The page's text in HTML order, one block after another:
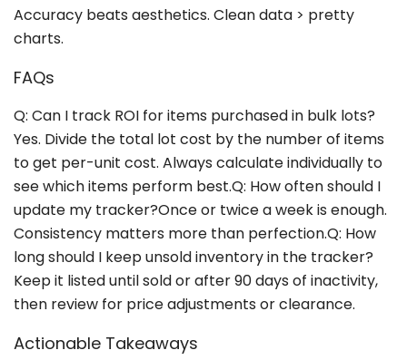
Accuracy beats aesthetics. Clean data > pretty
charts.
FAQs
Q: Can I track ROI for items purchased in bulk lots?
Yes. Divide the total lot cost by the number of items
to get per-unit cost. Always calculate individually to
see which items perform best.Q: How often should I
update my tracker?Once or twice a week is enough.
Consistency matters more than perfection.Q: How
long should I keep unsold inventory in the tracker?
Keep it listed until sold or after 90 days of inactivity,
then review for price adjustments or clearance.
Actionable Takeaways